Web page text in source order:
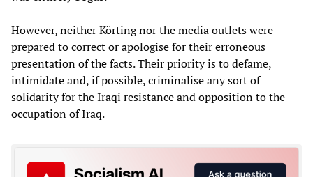
However, neither Körting nor the media outlets were
prepared to correct or apologise for their erroneous
presentation of the facts. Their priority is to defame,
intimidate and, if possible, criminalise any sort of
solidarity for the Iraqi resistance and opposition to the
occupation of Iraq.